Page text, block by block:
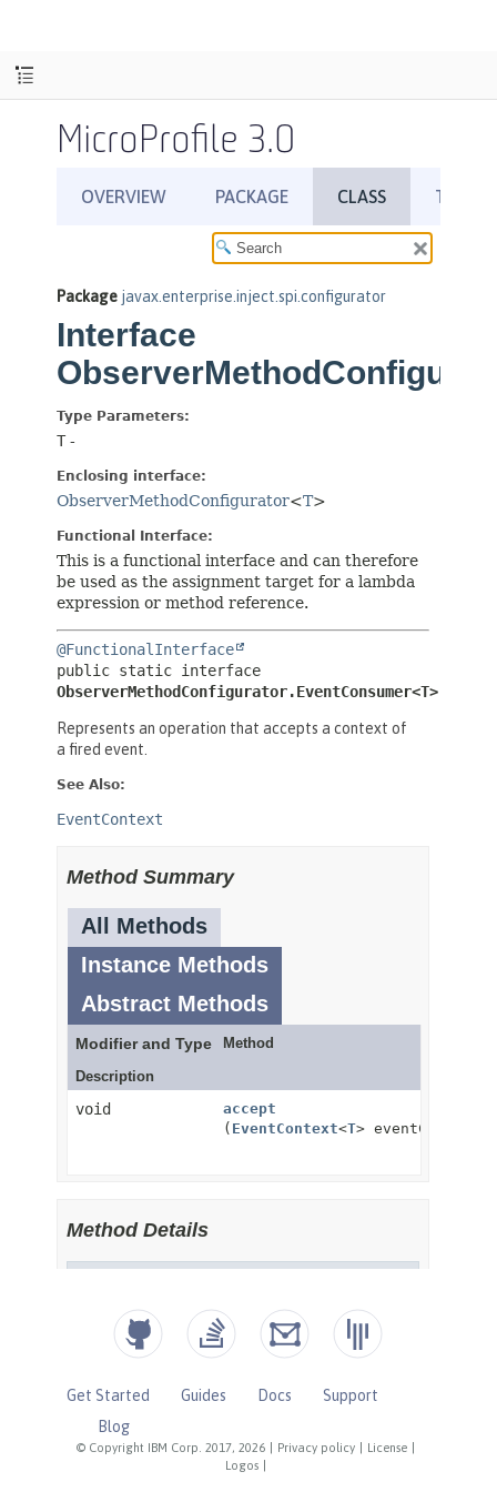
MicroProfile 3.0
© Copyright IBM Corp. 2017, 2026 Privacy policy License
Logos
Get Started Guides Docs
Support
Blog